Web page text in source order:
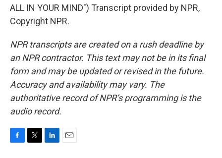
ALL IN YOUR MIND") Transcript provided by NPR,
Copyright NPR.
NPR transcripts are created on a rush deadline by
an NPR contractor. This text may not be in its final
form and may be updated or revised in the future.
Accuracy and availability may vary. The
authoritative record of NPR’s programming is the
audio record.